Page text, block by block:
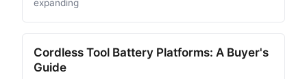
expanding
Cordless Tool Battery Platforms: A Buyer's
Guide